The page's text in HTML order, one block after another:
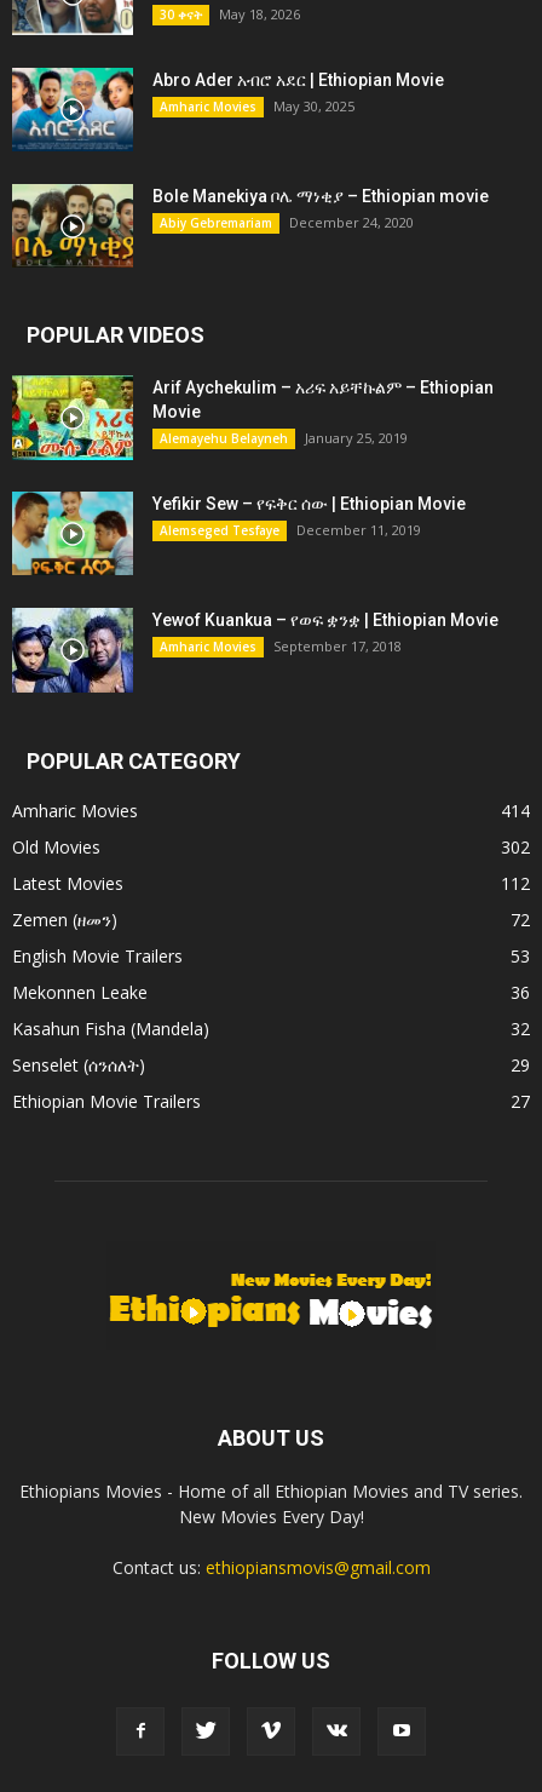
30 ቀናት May 18, 2026
Abro Ader አብሮ አደር | Ethiopian Movie
Amharic Movies May 30, 2025
Bole Manekiya ቦሌ ማነቂያ – Ethiopian movie
Abiy Gebremariam December 24, 2020
POPULAR VIDEOS
Arif Aychekulim – አሪፍ አይቸኩልም – Ethiopian
Movie
Alemayehu Belayneh January 25, 2019
Yefikir Sew – የፍቅር ሰው | Ethiopian Movie
Alemseged Tesfaye December 11, 2019
Yewof Kuankua – የወፍ ቋንቋ | Ethiopian Movie
Amharic Movies September 17, 2018
POPULAR CATEGORY
Amharic Movies
414
Old Movies
302
Latest Movies
112
Zemen (ዘመን)
72
English Movie Trailers
53
Mekonnen Leake
36
Kasahun Fisha (Mandela)
32
Senselet (ሰንሰለት)
29
Ethiopian Movie Trailers
27
ABOUT US
Ethiopians Movies - Home of all Ethiopian Movies and TV series.
New Movies Every Day!
Contact us: ethiopiansmovis@gmail.com
FOLLOW US